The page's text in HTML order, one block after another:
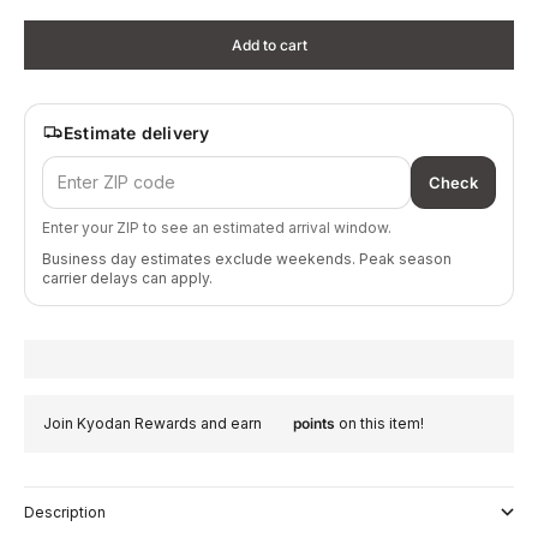
Add to cart
Estimate delivery
Check
Enter your ZIP to see an estimated arrival window.
Business day estimates exclude weekends. Peak season
carrier delays can apply.
Join Kyodan Rewards and earn points on this item!
Description